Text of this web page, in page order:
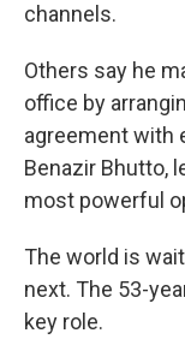
channels.
Others say he
office by
agreement with
Benazir Bhutto,
most powerful
The world is
next. The 53-
key role.